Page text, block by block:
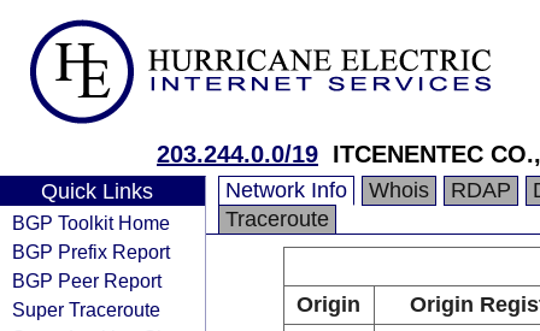
203.244.0.0/19 ITCENENTEC
Quick Links
BGP Toolkit Home
BGP Prefix Report
BGP Peer Report
Super Traceroute
Network Info Whois RDAP
Traceroute
Origin
Origin